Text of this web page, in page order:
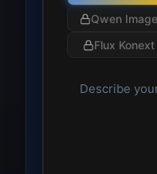
Qwen Image
Flux Konext